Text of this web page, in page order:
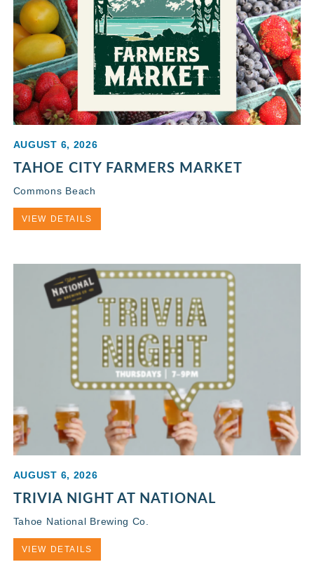
AUGUST 6, 2026
TAHOE CITY FARMERS MARKET
Commons Beach
VIEW DETAILS
AUGUST 6, 2026
TRIVIA NIGHT AT NATIONAL
Tahoe National Brewing Co.
VIEW DETAILS